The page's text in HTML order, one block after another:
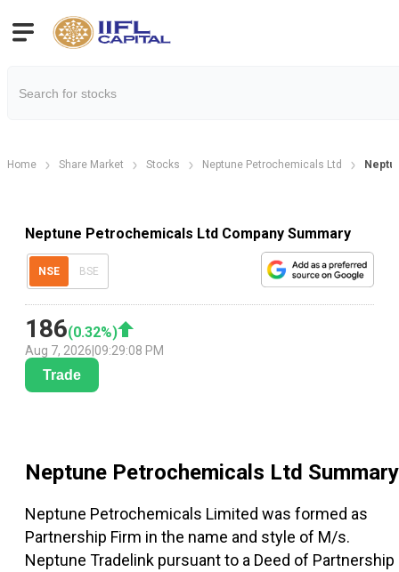
Home Share Market Stocks Neptune Petrochemicals Ltd
Neptune Petrochemicals Ltd Company Summary
NSE BSE
186(0.32%)
Aug 7, 2026 09:29:08 PM
Trade
Neptune Petrochemicals Ltd Summary
Neptune Petrochemicals Limited was formed as
Partnership Firm in the name and style of M/s.
Neptune Tradelink pursuant to a Deed of Partnership